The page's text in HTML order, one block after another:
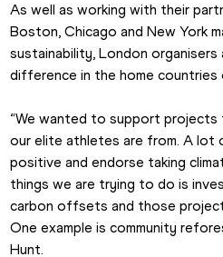
As well as working with their
Boston, Chicago and New York
sustainability, London organisers
difference in the home
“We wanted to support projects
our elite athletes are from. A lot
positive and endorse taking
things we are trying to do is
carbon offsets and those
One example is community
Hunt.